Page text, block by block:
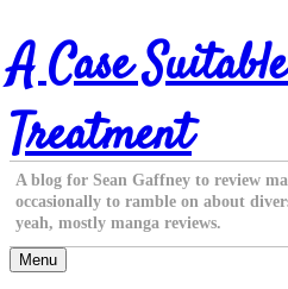
Skip
to
content
A Case
Treatment
A blog for Sean Gaffney to review
occasionally to ramble on about
yeah, mostly manga reviews.
Menu